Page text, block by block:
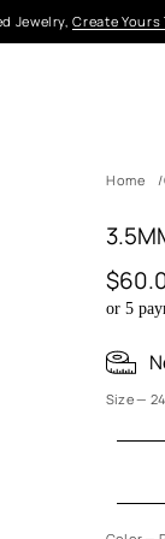
Jewelry,Create Yours
Home
or 5
Size —
S
G